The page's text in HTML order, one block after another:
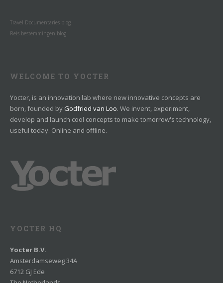
Travel Documentaries blog
Reis bestemmingen blog
WELCOME TO YOCTER
Yocter, is an innovation lab where new innovative concepts are
born, founded by Godfried van Loo. We invent, experiment,
develop and launch cool concepts to make tomorrow's technology,
useful today. Online and offline.
YOCTER HQ
Yocter B.V.
Amsterdamseweg 34A
6712 GJ Ede